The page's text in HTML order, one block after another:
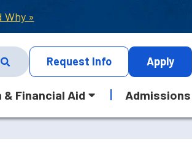
Why »
Request Info Apply
& Financial Aid Admissions